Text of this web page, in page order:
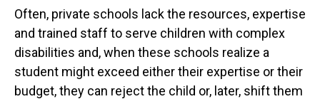
Often, private schools lack the resources, expertise
and trained staff to serve children with complex
disabilities and, when these schools realize a
student might exceed either their expertise or their
budget, they can reject the child or, later, shift them